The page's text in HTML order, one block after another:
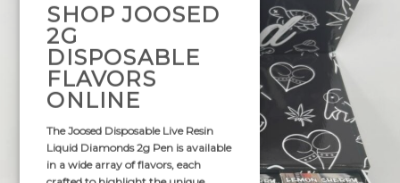
SHOP JOOSED
2G
DISPOSABLE
FLAVORS
ONLINE
TheJoosed Disposable Live Resin
Liquid Diamonds 2g Pen is available
in a wide array of flavors, each